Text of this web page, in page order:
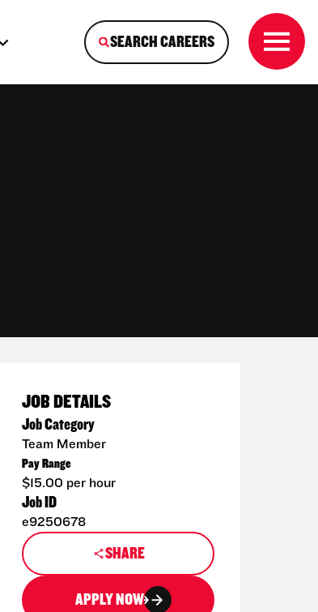
SEARCH CAREERS
JOB DETAILS
Job Category
Team Member
Pay Range
$15.00 per hour
Job ID
e9250678
SHARE
APPLY NOW